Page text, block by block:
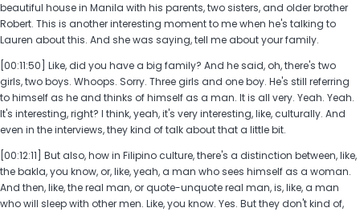
beautiful house in Manila with his parents, two sisters, and older brother
Robert. This is another interesting moment to me when he's talking to
Lauren about this. And she was saying, tell me about your family.
[00:11:50] Like, did you have a big family? And he said, oh, there's two
girls, two boys. Whoops. Sorry. Three girls and one boy. He's still referring
to himself as he and thinks of himself as a man. It is all very. Yeah. Yeah.
It's interesting, right? I think, yeah, it's very interesting, like, culturally. And
even in the interviews, they kind of talk about that a little bit.
[00:12:11] But also, how in Filipino culture, there's a distinction between, like,
the bakla, you know, or, like, yeah, a man who sees himself as a woman.
And then, like, the real man, or quote-unquote real man, is, like, a man
who will sleep with other men. Like, you know. Yes. But they don't kind of,